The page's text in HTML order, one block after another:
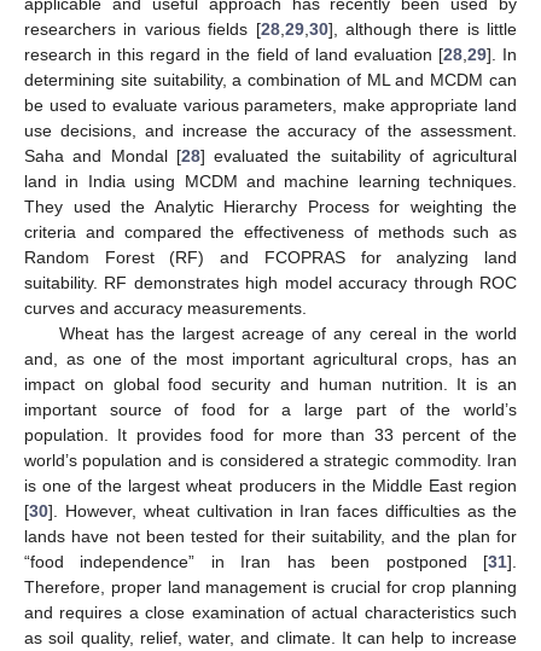
researchers in various fields [28, 29, 30], although there is little
research in this regard in the field of land evaluation [28, 29]. In
determining site suitability, a combination of ML and MCDM can
be used to evaluate various parameters, make appropriate land
use decisions, and increase the accuracy of the assessment.
Saha and Mondal [28] evaluated the suitability of agricultural
land in India using MCDM and machine learning techniques.
They used the Analytic Hierarchy Process for weighting the
criteria and compared the effectiveness of methods such as
Random Forest (RF) and FCOPRAS for analyzing land
suitability. RF demonstrates high model accuracy through ROC
curves and accuracy measurements.
Wheat has the largest acreage of any cereal in the world
and, as one of the most important agricultural crops, has an
impact on global food security and human nutrition. It is an
important source of food for a large part of the world’s
population. It provides food for more than 33 percent of the
world’s population and is considered a strategic commodity. Iran
is one of the largest wheat producers in the Middle East region
[30]. However, wheat cultivation in Iran faces difficulties as the
lands have not been tested for their suitability, and the plan for
“food independence” in Iran has been postponed [31].
Therefore, proper land management is crucial for crop planning
and requires a close examination of actual characteristics such
as soil quality, relief, water, and climate. It can help to increase